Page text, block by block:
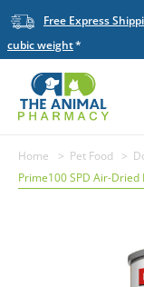
Free Express
cubic weight
Home Pet Food
Prime100 SPD Air-